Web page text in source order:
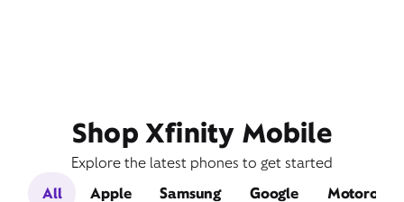
Shop Xfinity Mobile
Explore the latest phones to get started
All
Apple Samsung Google Motorola